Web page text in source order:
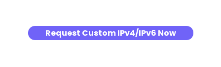
Request Custom IPv4/IPv6 Now